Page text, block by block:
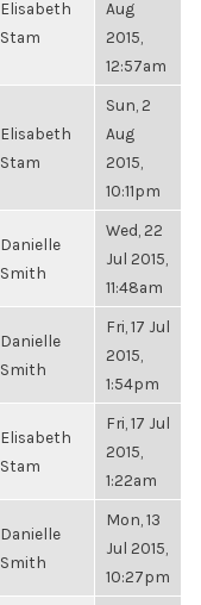
Elisabeth
Stam
Aug
2015,
12:57am
Elisabeth
Stam
Sun, 2
Aug
2015,
10:11pm
Danielle
Smith
Wed, 22
Jul 2015,
11:48am
Danielle
Smith
Fri, 17 Jul
2015,
1:54pm
Elisabeth
Stam
Fri, 17 Jul
2015,
1:22am
Danielle
Smith
Mon, 13
Jul 2015,
10:27pm